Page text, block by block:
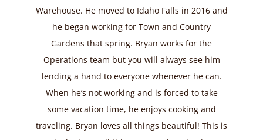
Warehouse. He moved to Idaho Falls in 2016 and
he began working for Town and Country
Gardens that spring. Bryan works for the
Operations team but you will always see him
lending a hand to everyone whenever he can.
When he’s not working and is forced to take
some vacation time, he enjoys cooking and
traveling. Bryan loves all things beautiful! This is